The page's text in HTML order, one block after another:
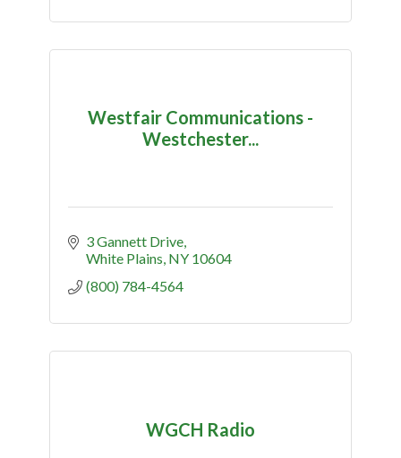
Westfair Communications -
Westchester...
3 Gannett Drive
White Plains NY 10604
(800) 784-4564
WGCH Radio